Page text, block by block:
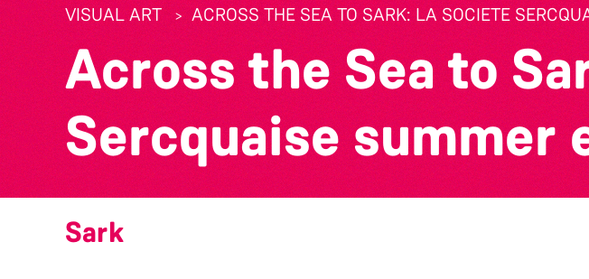
VISUAL ART ACROSS THE SEA TO SARK: LA SOCIETE
Across the Sea to
Sercquaise summer
Sark